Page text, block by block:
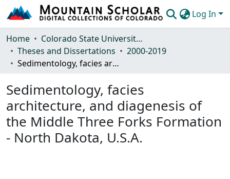
Log In
Communities & Collections
Browse Mountain Scholar
Home
Colorado State University, Fort Collins
Theses and Dissertations
2000-2019
Sedimentology, facies architecture, and diagenesis of the Middle Three Forks Formation - North Dakota, U.S.A.
Sedimentology, facies
architecture, and diagenesis of
the Middle Three Forks Formation
- North Dakota, U.S.A.